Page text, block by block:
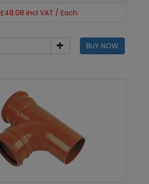
£48.08 incl VAT / Each
BUY NOW